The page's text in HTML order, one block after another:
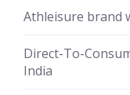
Athleisure brand
Direct-To-
India